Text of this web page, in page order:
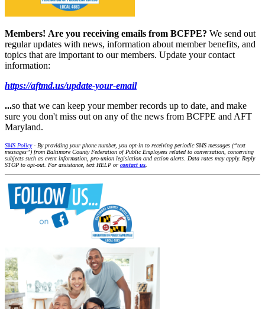
Members! Are you receiving emails from BCFPE? We send out
regular updates with news, information about member benefits, and
topics that are important to our members. Update your contact
information:
https://aftmd.us/update-your-email
...so that we can keep your member records up to date, and make
sure you don't miss out on any of the news from BCFPE and AFT
Maryland.
SMS Policy- By providing your phone number, you opt-in to receiving periodic SMS messages (“text
messages”) from Baltimore County Federation of Public Employees related to conversation, concerning
subjects such as event information, pro-union legislation and action alerts. Data rates may apply. Reply
STOP to opt-out. For assistance, text HELP or contact us.